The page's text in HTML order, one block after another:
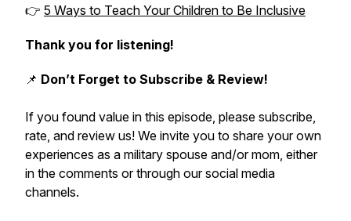
👉 5 Ways to Teach Your Children to Be Inclusive
Thank you for listening!
📌 Don’t Forget to Subscribe & Review!
If you found value in this episode, please subscribe,
rate, and review us! We invite you to share your own
experiences as a military spouse and/or mom, either
in the comments or through our social media
channels.